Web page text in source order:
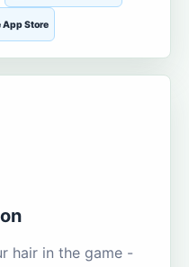
App Store
hair in the game -